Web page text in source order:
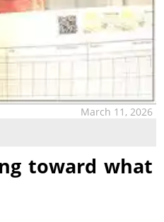
March 11, 2026
toward what